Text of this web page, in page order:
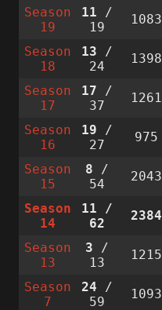
Season
19
11 /
19
1083
Season
18
13 /
24
1398
Season
17
17 /
37
1261
Season
16
19 /
27
975
Season
15
8 /
54
2043
Season
14
11 /
62
2384
Season
13
3 /
13
1215
Season
7
24 /
59
1093